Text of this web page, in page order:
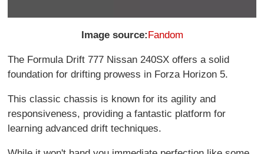
Image source: Fandom
The Formula Drift 777 Nissan 240SX offers a solid
foundation for drifting prowess in Forza Horizon 5.
This classic chassis is known for its agility and
responsiveness, providing a fantastic platform for
learning advanced drift techniques.